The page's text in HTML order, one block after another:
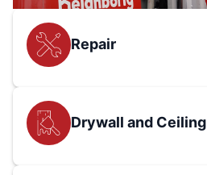
Repair
Drywall and Ceiling